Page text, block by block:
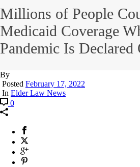
Millions of People
Medicaid Coverage
Pandemic Is Declared
By
Posted February 17, 2022
In Elder Law News
0